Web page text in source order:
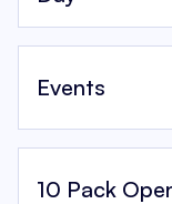
Events
10 Pack